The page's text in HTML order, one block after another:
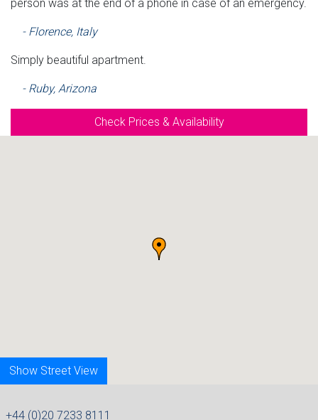
person was at the end of a phone in case of an emergency.
- Florence, Italy
Simply beautiful apartment.
- Ruby, Arizona
Check Prices & Availability
Show Street View
+44 (0)20 7233 8111